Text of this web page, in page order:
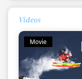
Videos
Movie